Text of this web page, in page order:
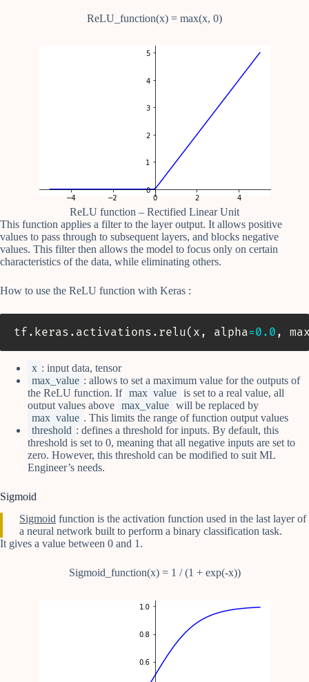
ReLU_function(x) = max(x, 0)
ReLU function – Rectified Linear Unit
This function applies a filter to the layer output. It allows positive
values to pass through to subsequent layers, and blocks negative
values. This filter then allows the model to focus only on certain
characteristics of the data, while eliminating others.
How to use the ReLU function with Keras :
tf . keras . activations . relu( x , alpha=0.0 ,
x : input data, tensor
max_value : allows to set a maximum value for the outputs of
the ReLU function. If max_value is set to a real value, all
output values above max_value will be replaced by
max_value . This limits the range of function output values
threshold : defines a threshold for inputs. By default, this
threshold is set to 0, meaning that all negative inputs are set to
zero. However, this threshold can be modified to suit ML
Engineer’s needs.
Sigmoid
Sigmoid function is the activation function used in the last layer of
a neural network built to perform a binary classification task.
It gives a value between 0 and 1.
Sigmoid_function(x) = 1 / (1 + exp(-x))